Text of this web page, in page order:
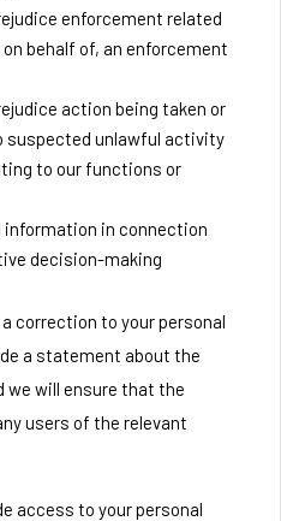
enforcement related
behalf of, an enforcement
action being taken or
suspected unlawful activity
to our functions or
information in connection
decision-making
correction to your personal
a statement about the
we will ensure that the
users of the relevant
access to your personal